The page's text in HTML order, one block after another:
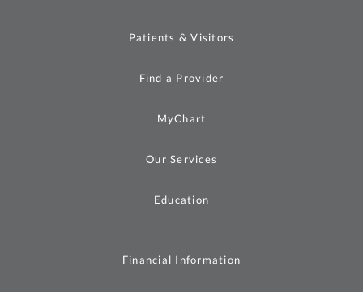
Patients & Visitors
Find a Provider
MyChart
Our Services
Education
Financial Information